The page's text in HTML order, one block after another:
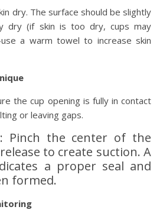
dry. The surface should be slightly
dry (if skin is too dry, cups may
a warm towel to increase skin
the cup opening is fully in contact
or leaving gaps.
: Pinch the center of the
to create suction. A
a proper seal and
formed.